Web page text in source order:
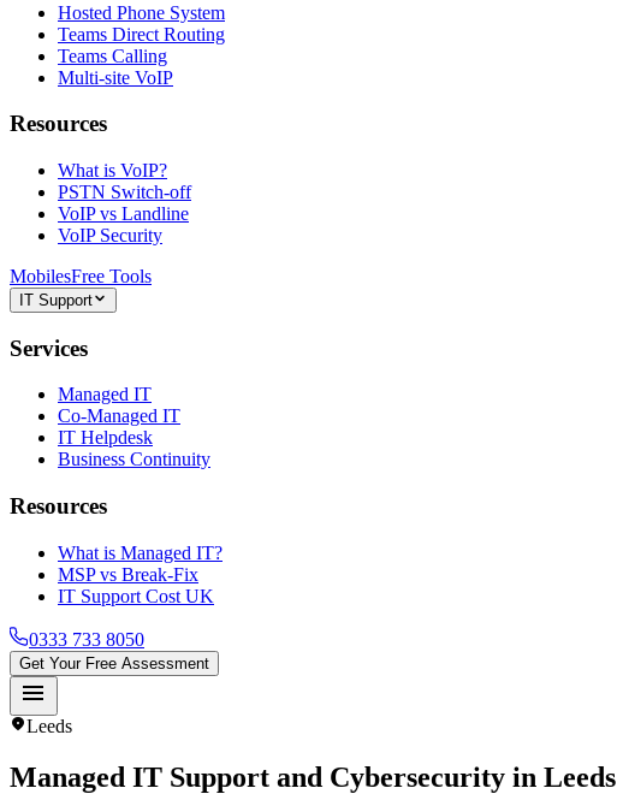
Hosted Phone System
Teams Direct Routing
Teams Calling
Multi-site VoIP
Resources
What is VoIP?
PSTN Switch-off
VoIP vs Landline
VoIP Security
MobilesFree Tools
IT Support
Services
Managed IT
Co-Managed IT
IT Helpdesk
Business Continuity
Resources
What is Managed IT?
MSP vs Break-Fix
IT Support Cost UK
0333 733 8050
Get Your Free Assessment
menu
location_onLeeds
Managed IT Support and Cybersecurity in Leeds